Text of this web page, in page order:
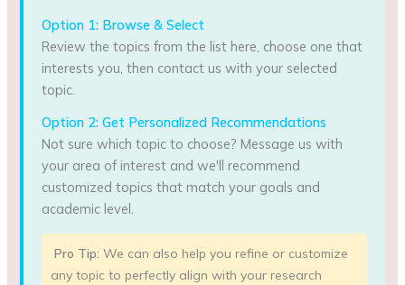
Option 1: Browse & Select
Review the topics from the list here, choose one that
interests you, then contact us with your selected
topic.
Option 2: Get Personalized Recommendations
Not sure which topic to choose? Message us with
your area of interest and we'll recommend
customized topics that match your goals and
academic level.
Pro Tip: We can also help you refine or customize
any topic to perfectly align with your research